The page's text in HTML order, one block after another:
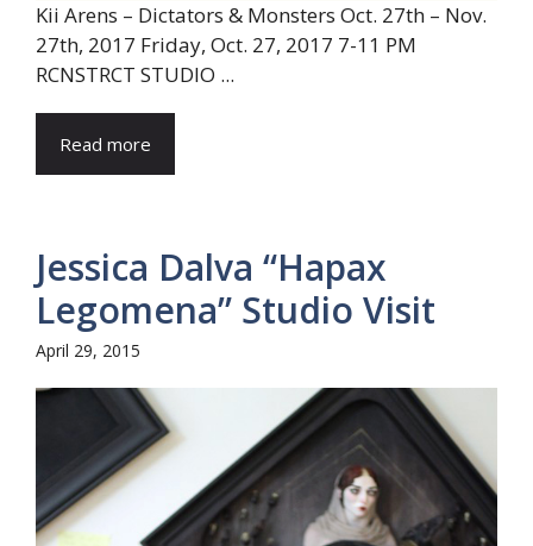
Kii Arens – Dictators & Monsters Oct. 27th – Nov.
27th, 2017 Friday, Oct. 27, 2017 7-11 PM
RCNSTRCT STUDIO ...
Read more
Jessica Dalva “Hapax
Legomena” Studio Visit
April 29, 2015